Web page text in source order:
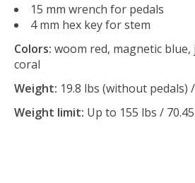
15 mm wrench for pedals
4 mm hex key for stem
Colors: woom red, magnetic
coral
Weight: 19.8 lbs (without pedals)
Weight limit: Up to 155 lbs /